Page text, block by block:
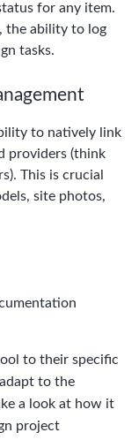
for any item.
the ability to log
tasks.
to natively link
providers (think
This is crucial
site photos,
to their specific
to the
a look at how it
project